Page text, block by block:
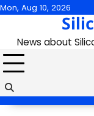
Skip
content
Mon, Aug 10, 2026
News about